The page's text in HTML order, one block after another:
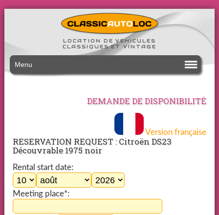
LOCATION DE VEHICULES
CLASSIQUES ET VINTAGE
Menu
DEMANDE DE DISPONIBILITÉ
Version française
RESERVATION REQUEST : Citroën DS23
Découvrable 1975 noir
Rental start date:
Meeting place*: